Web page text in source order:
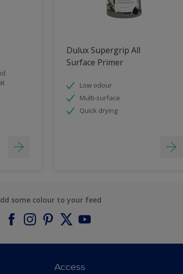
Dulux Supergrip All
Surface Primer
Low odour
Multi-surface
Quick drying
some colour to your feed
Access